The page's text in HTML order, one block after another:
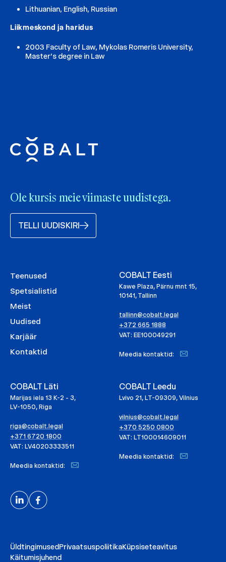
Lithuanian, English, Russian
Liikmeskond ja haridus
2003 Faculty of Law, Mykolas Romeris University,
Master’s degree in Law
Ole kursis meie viimaste uudistega.
TELLI UUDISKIRI
Teenused
Spetsialistid
Meist
Uudised
Karjäär
Kontaktid
COBALT Eesti
Kawe Plaza, Pärnu mnt 15,
10141, Tallinn
tallinn@cobalt.legal
+372 665 1888
VAT: EE100049291
Meedia kontaktid:
COBALT Läti
Marijas iela 13 K-2 - 3,
LV-1050, Riga
riga@cobalt.legal
+371 6720 1800
VAT: LV40203333511
Meedia kontaktid:
COBALT Leedu
Lvivo 21, LT-09309, Vilnius
vilnius@cobalt.legal
+370 5250 0800
VAT: LT100014609011
Meedia kontaktid:
ÜldtingimusedPrivaatsuspoliitikaKüpsiseteavitus
Käitumisjuhend